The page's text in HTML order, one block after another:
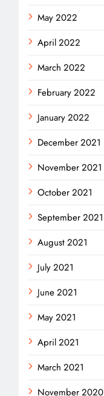
May 2022
April 2022
March 2022
February 2022
January 2022
December 2021
November 2021
October 2021
September 2021
August 2021
July 2021
June 2021
May 2021
April 2021
March 2021
November 2020